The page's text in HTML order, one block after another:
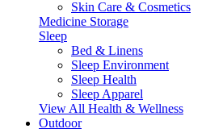
Skin Care & Cosmetics
Medicine Storage
Sleep
Bed & Linens
Sleep Environment
Sleep Health
Sleep Apparel
View All Health & Wellness
Outdoor